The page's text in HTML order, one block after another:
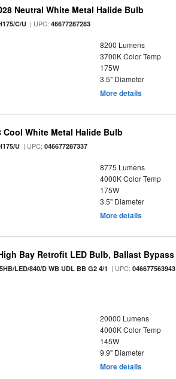
Neutral White Metal Halide Bulb
C/U | UPC:46677287283
8200 Lumens
3700K Color Temp
175W
3.5" Diameter
More details
Cool White Metal Halide Bulb
U | UPC:046677287337
8775 Lumens
4000K Color Temp
175W
3.5" Diameter
More details
Bay Retrofit LED Bulb, Ballast Bypass
LED/840/D WB UDL BB G2 4/1 | UPC:046677563943
20000 Lumens
4000K Color Temp
145W
9.9" Diameter
More details